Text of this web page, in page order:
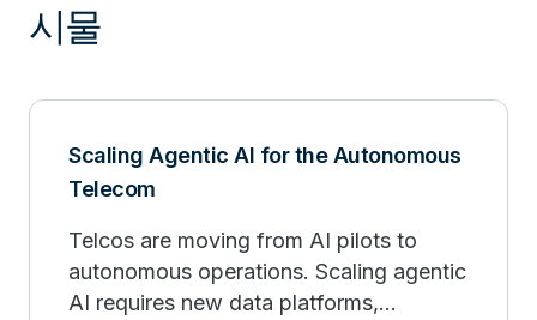
시물
Scaling Agentic AI for the Autonomous
Telecom
Telcos are moving from AI pilots to
autonomous operations. Scaling agentic
AI requires new data platforms,